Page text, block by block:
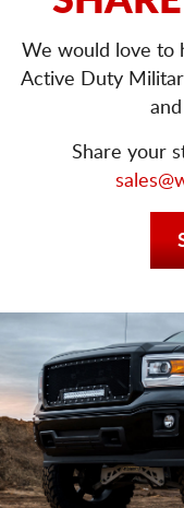
We would love to
Active Duty
Share your